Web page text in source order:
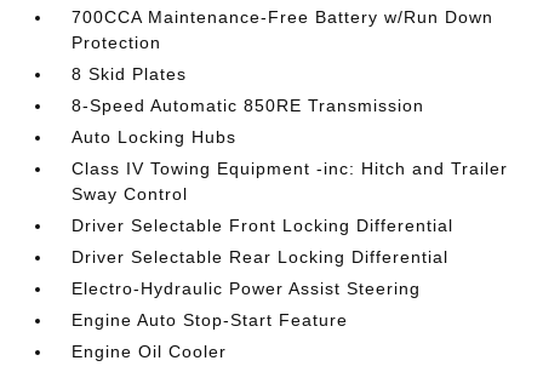
700CCA Maintenance-Free Battery w/Run Down
Protection
8 Skid Plates
8-Speed Automatic 850RE Transmission
Auto Locking Hubs
Class IV Towing Equipment -inc: Hitch and Trailer
Sway Control
Driver Selectable Front Locking Differential
Driver Selectable Rear Locking Differential
Electro-Hydraulic Power Assist Steering
Engine Auto Stop-Start Feature
Engine Oil Cooler